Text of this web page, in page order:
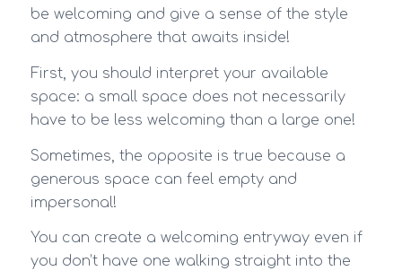
be welcoming and give a sense of the style
and atmosphere that awaits inside!
First, you should interpret your available
space: a small space does not necessarily
have to be less welcoming than a large one!
Sometimes, the opposite is true because a
generous space can feel empty and
impersonal!
You can create a welcoming entryway even if
you don’t have one walking straight into the